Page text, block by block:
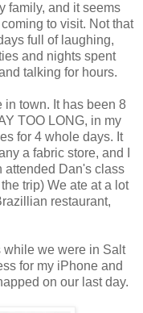
family, and it seems
to visit. Not that
full of laughing,
and nights spent
talking for hours.
in town. It has been 8
TOO LONG, in my
for 4 whole days. It
a fabric store, and I
attended Dan's class
trip) We ate at a lot
restaurant,
while we were in Salt
for my iPhone and
on our last day.